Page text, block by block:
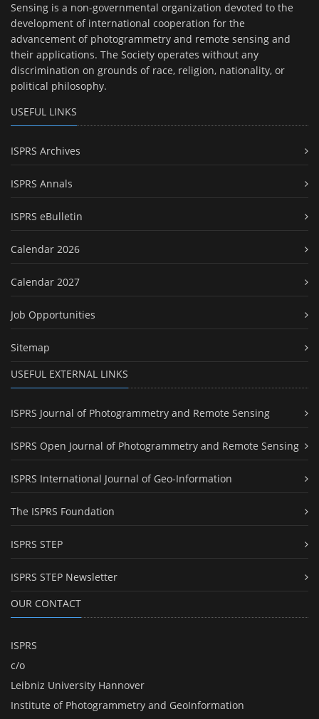
Sensing is a non-governmental organization devoted to the
development of international cooperation for the
advancement of photogrammetry and remote sensing and
their applications. The Society operates without any
discrimination on grounds of race, religion, nationality, or
political philosophy.
USEFUL LINKS
ISPRS Archives
ISPRS Annals
ISPRS eBulletin
Calendar 2026
Calendar 2027
Job Opportunities
Sitemap
USEFUL EXTERNAL LINKS
ISPRS Journal of Photogrammetry and Remote Sensing
ISPRS Open Journal of Photogrammetry and Remote Sensing
ISPRS International Journal of Geo-Information
The ISPRS Foundation
ISPRS STEP
ISPRS STEP Newsletter
OUR CONTACT
ISPRS
c/o
Leibniz University Hannover
Institute of Photogrammetry and GeoInformation